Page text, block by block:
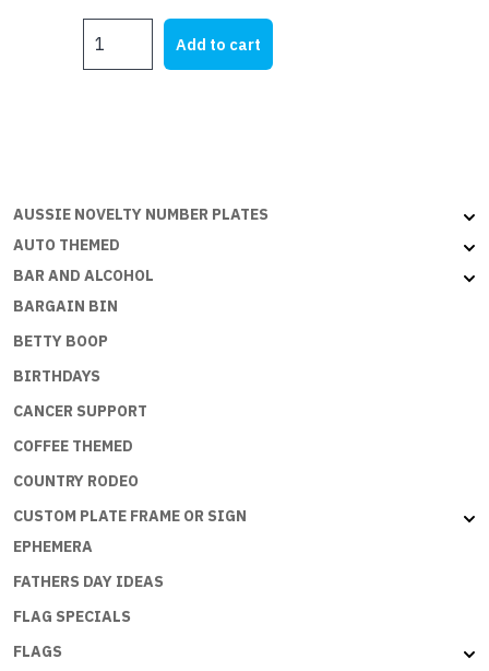
HQ
Add to cart
AUSSIE NOVELTY NUMBER PLATES
AUTO THEMED
BAR AND ALCOHOL
BARGAIN BIN
BETTY BOOP
BIRTHDAYS
CANCER SUPPORT
COFFEE THEMED
COUNTRY RODEO
CUSTOM PLATE FRAME OR SIGN
EPHEMERA
FATHERS DAY IDEAS
FLAG SPECIALS
FLAGS